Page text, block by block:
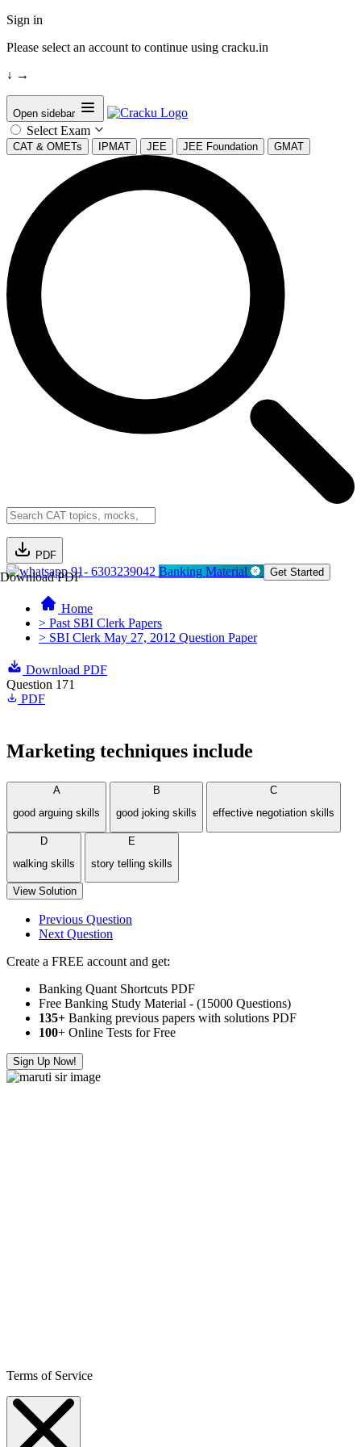
Sign in
Please select an account to continue using cracku.in
↓ →
Open sidebar
Select Exam
CAT & OMETs IPMAT JEE JEE Foundation GMAT
PDF
Download PDF91- 6303239042 Banking Material Get Started
Home
> Past SBI Clerk Papers
> SBI Clerk May 27, 2012 Question Paper
Download PDF
Question 171
PDF
Marketing techniques include
A
good arguing skills
B
good joking skills
C
effective negotiation skills
D
walking skills
E
story telling skills
View Solution
Previous Question
Next Question
Create a FREE account and get:
Banking Quant Shortcuts PDF
Free Banking Study Material - (15000 Questions)
135+ Banking previous papers with solutions PDF
100+ Online Tests for Free
Sign Up Now!
Terms of Service